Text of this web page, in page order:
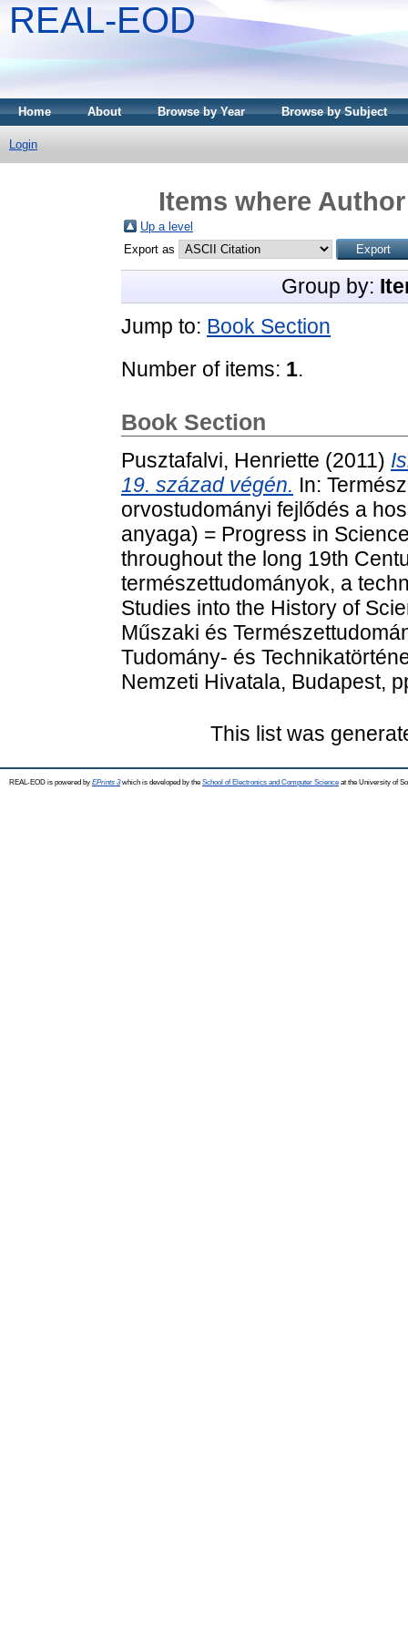
REAL-EOD
Home About Browse by Year Browse by Subject
Login
Items where
Up a level
Export as
Group by:
Jump to: Book Section
Number of items: 1.
Book Section
Pusztafalvi, Henriette (2011)
19. század végén. In:
orvostudományi fejlődés a
anyaga) = Progress in
throughout the long 19th
természettudományok, a
Studies into the History of
Műszaki és
Tudomány- és
Nemzeti Hivatala, Budapest,
This list was
REAL-EOD is powered by EPrints 3which is developed by the School of Electronics and Computer Science at the University of